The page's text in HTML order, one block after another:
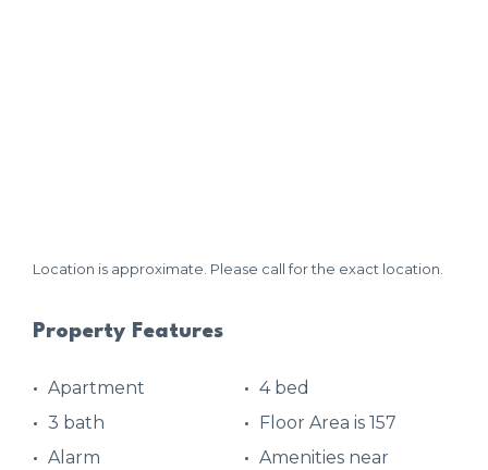
Location is approximate. Please call for the exact location.
Property Features
Apartment
4 bed
3 bath
Floor Area is 157
Alarm
Amenities near